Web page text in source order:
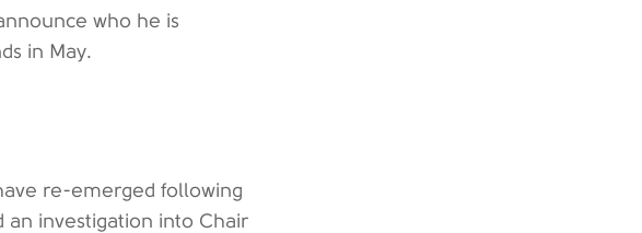
who he is
in May.
re-emerged following
an investigation into Chair